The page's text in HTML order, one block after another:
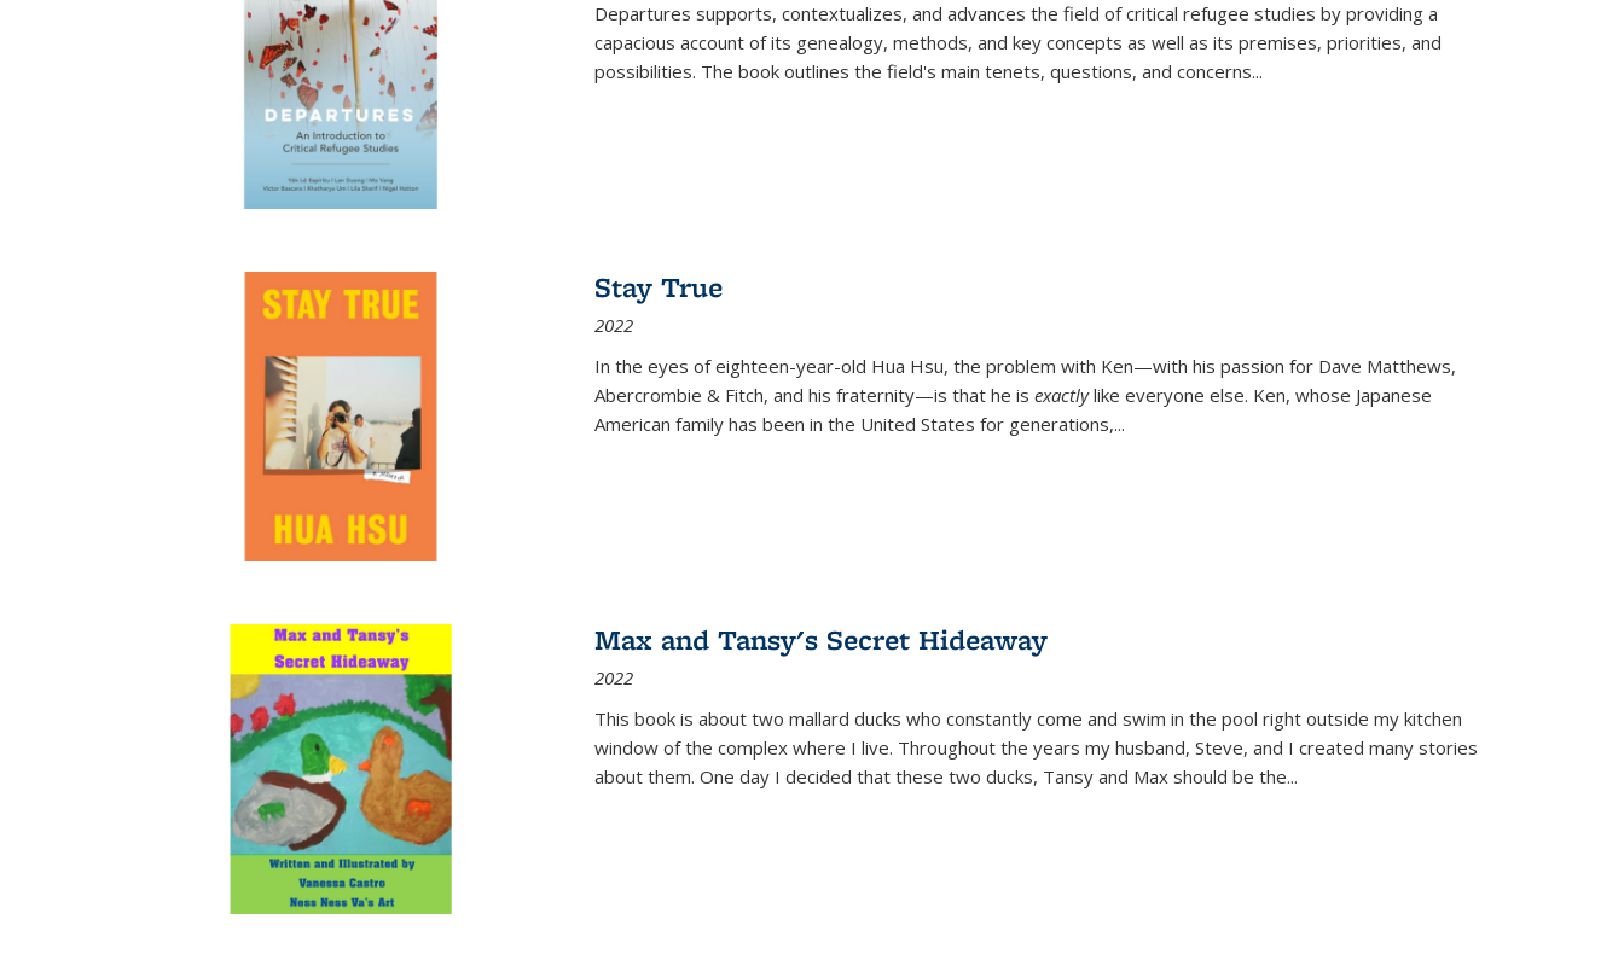
Departures supports, contextualizes, and advances the field of critical refugee studies by providing a
capacious account of its genealogy, methods, and key concepts as well as its premises, priorities, and
possibilities. The book outlines the field's main tenets, questions, and concerns...
Stay True
2022
In the eyes of eighteen-year-old Hua Hsu, the problem with Ken—with his passion for Dave Matthews,
Abercrombie & Fitch, and his fraternity—is that he is exactlylike everyone else. Ken, whose Japanese
American family has been in the United States for generations,...
Max and Tansy's Secret Hideaway
2022
This book is about two mallard ducks who constantly come and swim in the pool right outside my kitchen
window of the complex where I live. Throughout the years my husband, Steve, and I created many stories
about them. One day I decided that these two ducks, Tansy and Max should be the...